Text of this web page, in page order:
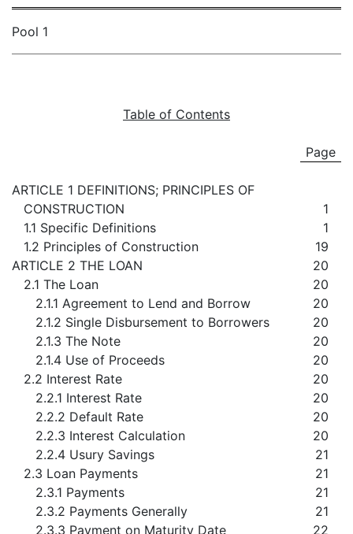
Pool 1
Table of Contents
Page
ARTICLE 1 DEFINITIONS; PRINCIPLES OF
CONSTRUCTION
1
1.1 Specific Definitions
1
1.2 Principles of Construction
19
ARTICLE 2 THE LOAN
20
2.1 The Loan
20
2.1.1 Agreement to Lend and Borrow
20
2.1.2 Single Disbursement to Borrowers
20
2.1.3 The Note
20
2.1.4 Use of Proceeds
20
2.2 Interest Rate
20
2.2.1 Interest Rate
20
2.2.2 Default Rate
20
2.2.3 Interest Calculation
20
2.2.4 Usury Savings
21
2.3 Loan Payments
21
2.3.1 Payments
21
2.3.2 Payments Generally
21
2.3.3 Payment on Maturity Date
22